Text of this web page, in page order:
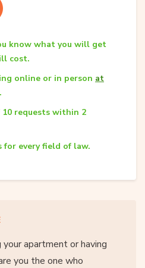
know what you will get
cost.
online or in person at
.
requests within 2
for every field of law.
apartment or having
you the one who